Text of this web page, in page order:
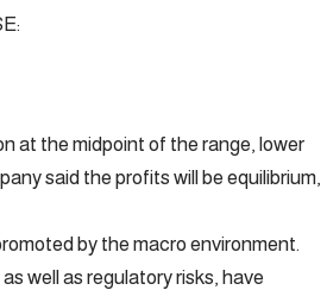
at the midpoint of the range, lower
said the profits will be equilibrium,
by the macro environment.
well as regulatory risks, have